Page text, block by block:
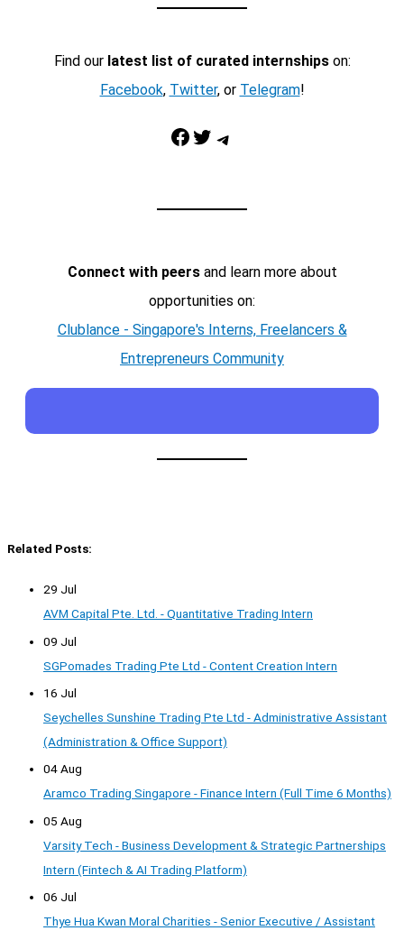
Find our latest list of curated internshipson:
Facebook, Twitter, or Telegram!
Facebook Twitter Telegram
Connect with peersand learn more about
opportunities on:
Clublance - Singapore's Interns, Freelancers &
Entrepreneurs Community
Related Posts:
29 Jul
AVM Capital Pte. Ltd. - Quantitative Trading Intern
09 Jul
SGPomades Trading Pte Ltd - Content Creation Intern
16 Jul
Seychelles Sunshine Trading Pte Ltd - Administrative Assistant
(Administration & Office Support)
04 Aug
Aramco Trading Singapore - Finance Intern (Full Time 6 Months)
05 Aug
Varsity Tech - Business Development & Strategic Partnerships
Intern (Fintech & AI Trading Platform)
06 Jul
Thye Hua Kwan Moral Charities - Senior Executive / Assistant